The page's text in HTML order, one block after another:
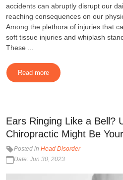
accidents can abruptly disrupt our
reaching consequences on our
Among the plethora of injuries that
soft tissue injuries and whiplash
These ...
Read more
Ears Ringing Like a Bell?
Chiropractic Might Be
Posted in Head Disorder
Date: Jun 30, 2023